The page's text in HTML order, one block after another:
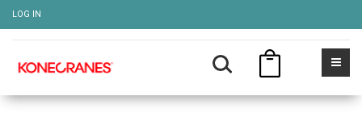
LOG IN